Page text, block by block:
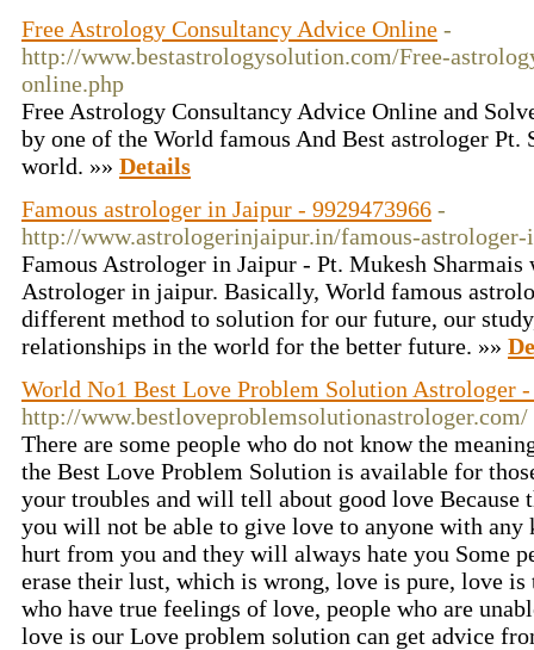
Free Astrology Consultancy Advice Online -
http://www.bestastrologysolution.com/Free-
online.php
Free Astrology Consultancy Advice Online and
by one of the World famous And Best astrologer Pt.
world. »» Details
Famous astrologer in Jaipur - 9929473966 -
http://www.astrologerinjaipur.in/famous-
Famous Astrologer in Jaipur - Pt. Mukesh
Astrologer in jaipur. Basically, World famous
different method to solution for our future, our
relationships in the world for the better future. »»
World No1 Best Love Problem Solution Astrologer
http://www.bestloveproblemsolutionastrologer.com/
There are some people who do not know the
the Best Love Problem Solution is available for
your troubles and will tell about good love Because
you will not be able to give love to anyone with
hurt from you and they will always hate you Some
erase their lust, which is wrong, love is pure, love
who have true feelings of love, people who are
love is our Love problem solution can get advice